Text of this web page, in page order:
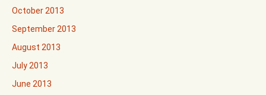
October 2013
September 2013
August 2013
July 2013
June 2013